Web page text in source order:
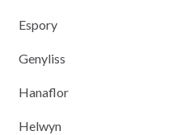
Espory
Genyliss
Hanaflor
Helwyn